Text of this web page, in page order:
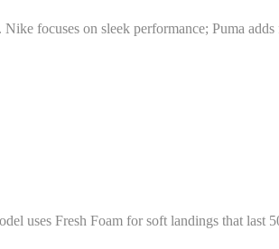
focuses on sleek performance; Puma
uses Fresh Foam for soft landings that last